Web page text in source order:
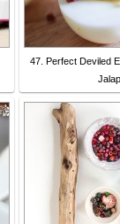
47. Perfect Deviled